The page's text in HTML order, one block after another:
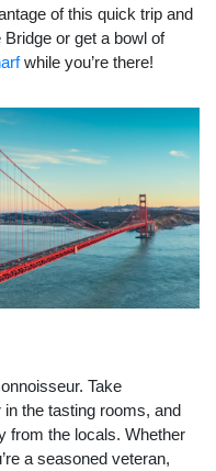
of this quick trip and
or get a bowl of
while you’re there!
Take
the tasting rooms, and
from the locals. Whether
a seasoned veteran,